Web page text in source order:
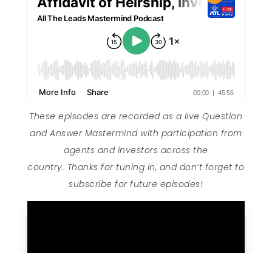
These episodes are recorded as a live Question
and Answer Mastermind with participation from
agents and investors across the
country. Thanks for tuning in, and don’t forget to
subscribe for future episodes!